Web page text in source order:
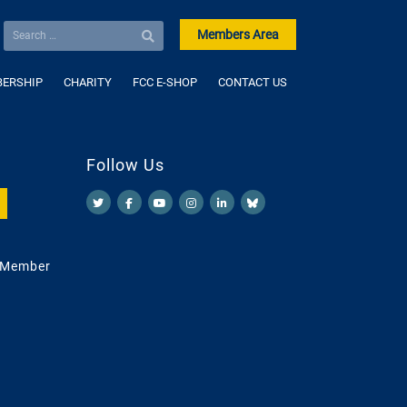
Members Area
CHARITY FCC E-SHOP CONTACT US
Follow Us